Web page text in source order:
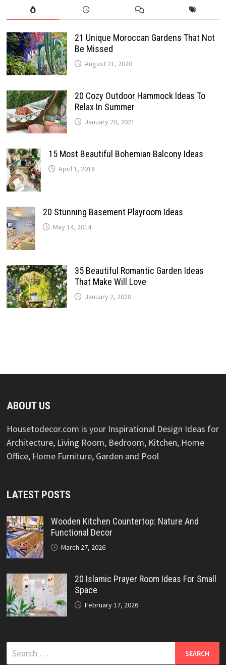
21 Unique Moroccan Gardens That Not
Be Missed
August 21, 2020
20 Cozy Outdoor Hammock Ideas To
Relax In Summer
January 20, 2021
15 Most Beautiful Bohemian Balcony Ideas
April 1, 2018
20 Stunning Basement Playroom Ideas
May 14, 2014
35 Beautiful Romantic Garden Ideas
That Make Will Love
January 2, 2020
ABOUT US
Housetodecor.com is your Inspirational Design Ideas for
Architecture, Living Room, Bedroom, Kitchen, Home
Office, Home Furniture, Garden and Pool
LATEST POSTS
Wooden Kitchen Countertop: Nature And
Functional Decor
March 27, 2026
20 Islamic Prayer Room Ideas For Small
Space
February 17, 2026
Search
for: